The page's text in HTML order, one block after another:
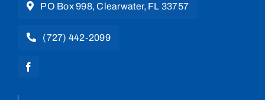
PO Box 998, Clearwater, FL 33757
(727) 442-2099